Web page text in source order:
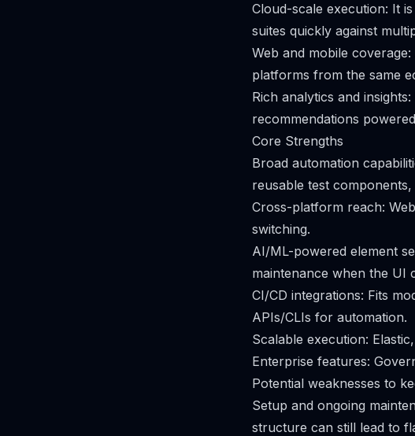
Cloud-scale execution: It
suites quickly against
Web and mobile
platforms from the same
Rich analytics and
recommendations
Core Strengths
Broad automation
reusable test
Cross-platform reach:
switching.
AI/ML-powered element
maintenance when the UI
CI/CD integrations: Fits
APIs/CLIs for automation.
Scalable execution:
Enterprise features:
Potential weaknesses to
Setup and ongoing
structure can still lead to